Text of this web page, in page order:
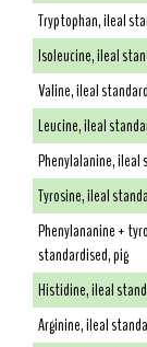
Tryptophan, ileal
Isoleucine, ileal
Valine, ileal
Leucine, ileal
Phenylalanine, ileal
Tyrosine, ileal
Phenylananine +
standardised, pig
Histidine, ileal
Arginine, ileal